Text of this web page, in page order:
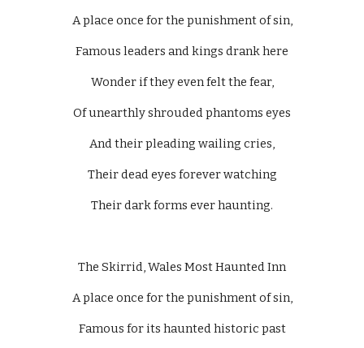
A place once for the punishment of sin,
Famous leaders and kings drank here
Wonder if they even felt the fear,
Of unearthly shrouded phantoms eyes
And their pleading wailing cries,
Their dead eyes forever watching
Their dark forms ever haunting.
The Skirrid, Wales Most Haunted Inn
A place once for the punishment of sin,
Famous for its haunted historic past